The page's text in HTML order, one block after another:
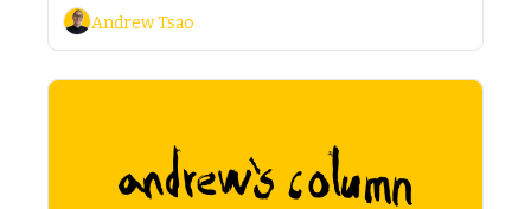
Andrew Tsao